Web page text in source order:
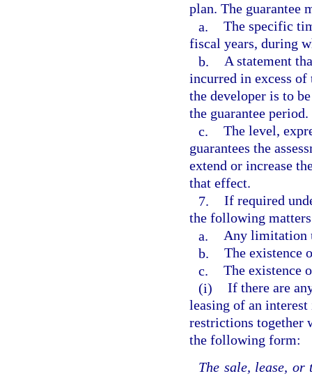
plan. The guarantee
a. The specific
fiscal years, during
b. A statement
incurred in excess
the developer is to
the guarantee period.
c. The level,
guarantees the
extend or increase
that effect.
7. If required
the following
a. Any limitation
b. The existence
c. The existence
(i) If there are
leasing of an
restrictions together
the following form:
The sale, lease,